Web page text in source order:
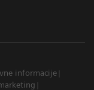
informacije